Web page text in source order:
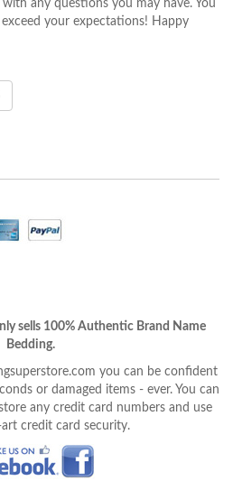
any questions you may have. You
your expectations! Happy
sells 100% Authentic Brand Name
Bedding.
you can be confident
or damaged items - ever. You can
any credit card numbers and use
credit card security.